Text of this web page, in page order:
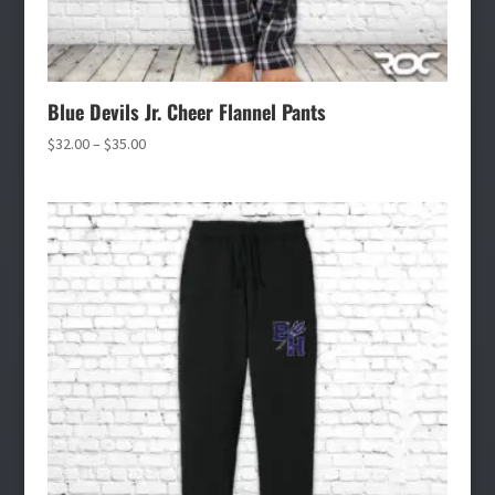
Blue Devils Jr. Cheer Flannel Pants
$32.00– $35.00Price
through
$35.00